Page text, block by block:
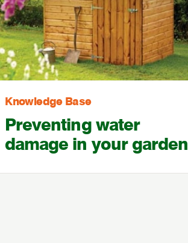
Knowledge Base
Preventing water
damage in your garden